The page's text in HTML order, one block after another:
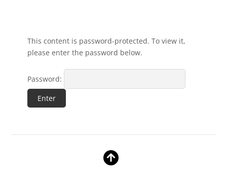
This content is password-protected. To view it,
please enter the password below.
Password: